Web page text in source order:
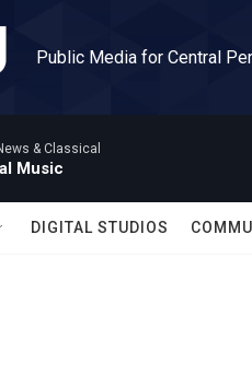
Public Media for Central
& Classical
Music
DIGITAL STUDIOS